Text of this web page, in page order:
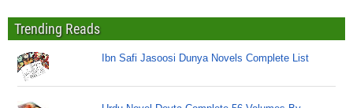
Trending Reads
Ibn Safi Jasoosi Dunya Novels Complete List